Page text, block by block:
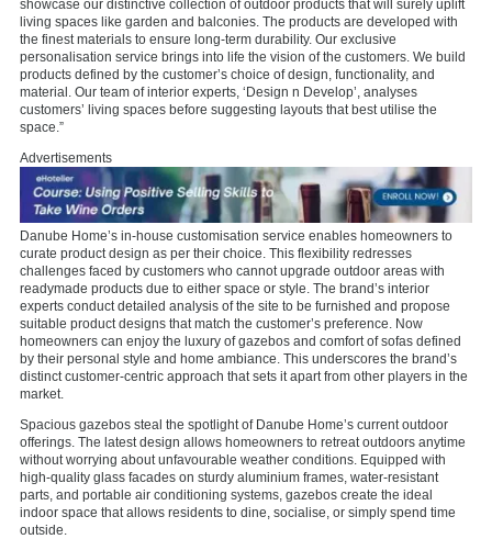
showcase our distinctive collection of outdoor products that will surely uplift
living spaces like garden and balconies. The products are developed with
the finest materials to ensure long-term durability. Our exclusive
personalisation service brings into life the vision of the customers. We build
products defined by the customer’s choice of design, functionality, and
material. Our team of interior experts, ‘Design n Develop’, analyses
customers’ living spaces before suggesting layouts that best utilise the
space.”
Advertisements
Danube Home’s in-house customisation service enables homeowners to
curate product design as per their choice. This flexibility redresses
challenges faced by customers who cannot upgrade outdoor areas with
readymade products due to either space or style. The brand’s interior
experts conduct detailed analysis of the site to be furnished and propose
suitable product designs that match the customer’s preference. Now
homeowners can enjoy the luxury of gazebos and comfort of sofas defined
by their personal style and home ambiance. This underscores the brand’s
distinct customer-centric approach that sets it apart from other players in the
market.
Spacious gazebos steal the spotlight of Danube Home’s current outdoor
offerings. The latest design allows homeowners to retreat outdoors anytime
without worrying about unfavourable weather conditions. Equipped with
high-quality glass facades on sturdy aluminium frames, water-resistant
parts, and portable air conditioning systems, gazebos create the ideal
indoor space that allows residents to dine, socialise, or simply spend time
outside.